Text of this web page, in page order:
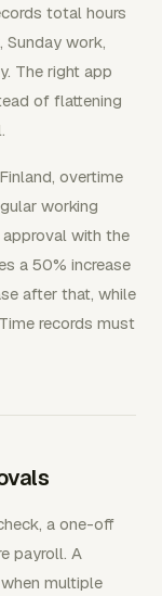
total hours
Sunday work,
The right app
of flattening
overtime
working
with the
a 50% increase
after that, while
records must
a one-off
payroll. A
multiple